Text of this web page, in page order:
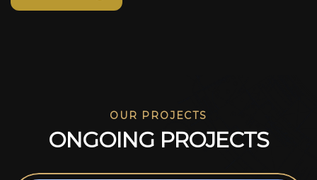
OUR PROJECTS
ONGOING PROJECTS